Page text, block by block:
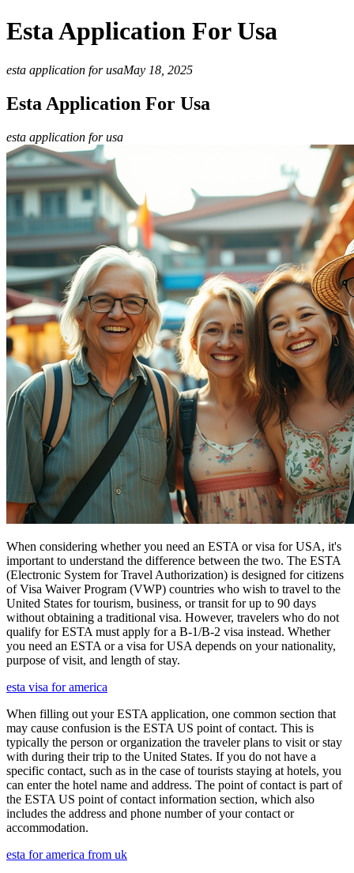
Esta Application For Usa
esta application for usaMay 18, 2025
Esta Application For Usa
esta application for usa
When considering whether you need an ESTA or visa for USA, it's
important to understand the difference between the two. The ESTA
(Electronic System for Travel Authorization) is designed for citizens
of Visa Waiver Program (VWP) countries who wish to travel to the
United States for tourism, business, or transit for up to 90 days
without obtaining a traditional visa. However, travelers who do not
qualify for ESTA must apply for a B-1/B-2 visa instead. Whether
you need an ESTA or a visa for USA depends on your nationality,
purpose of visit, and length of stay.
esta visa for america
When filling out your ESTA application, one common section that
may cause confusion is the ESTA US point of contact. This is
typically the person or organization the traveler plans to visit or stay
with during their trip to the United States. If you do not have a
specific contact, such as in the case of tourists staying at hotels, you
can enter the hotel name and address. The point of contact is part of
the ESTA US point of contact information section, which also
includes the address and phone number of your contact or
accommodation.
esta for america from uk